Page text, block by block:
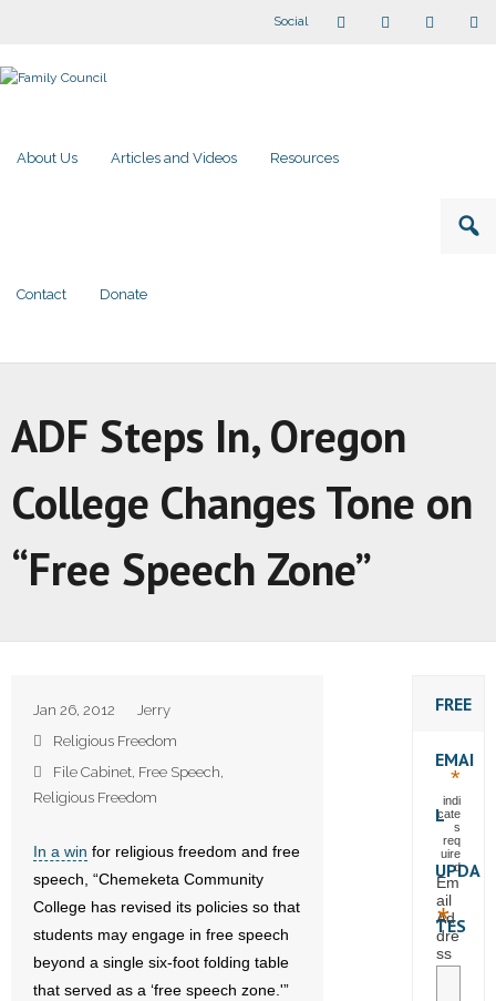
Social
About Us Articles and Videos Resources
Contact Donate
ADF Steps In, Oregon
College Changes Tone on
“Free Speech Zone”
Jan 26, 2012
Jerry
Religious Freedom
File Cabinet, Free Speech,
Religious Freedom
In a win for religious freedom and free
speech, “Chemeketa Community
College has revised its policies so that
students may engage in free speech
beyond a single six-foot folding table
that served as a ‘free speech zone.'”
FREE
EMAI
L
UPDA
TES
*
indi
cate
s
req
uire
d
Em
ail
Ad
dre
ss
*